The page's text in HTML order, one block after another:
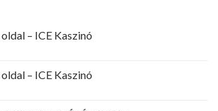
– ICE Kaszinó
– ICE Kaszinó